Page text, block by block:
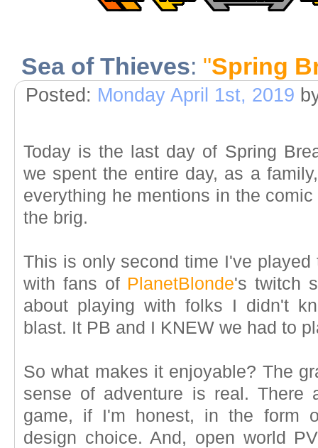
Sea of Thieves: "Spring
Posted: Monday April 1st, 2019
Today is the last day of Spring
we spent the entire day, as a
everything he mentions in the
the brig.
This is only second time I've
with fans of PlanetBlonde's twitch
about playing with folks I didn't
blast. It PB and I KNEW we had to
So what makes it enjoyable? The
sense of adventure is real. There
game, if I'm honest, in the form
design choice. And, open world